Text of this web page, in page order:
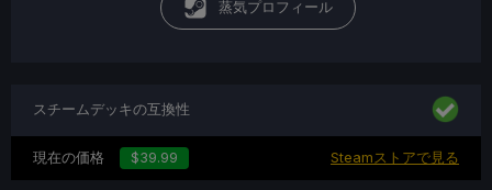
蒸気プロフィール
スチームデッキの互換性
現在の価格 $39.99 Steamストアで見る